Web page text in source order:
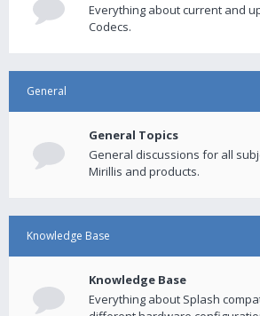
Everything about current and
Codecs.
General
General Topics
General discussions for all
Mirillis and products.
Knowledge Base
Knowledge Base
Everything about Splash